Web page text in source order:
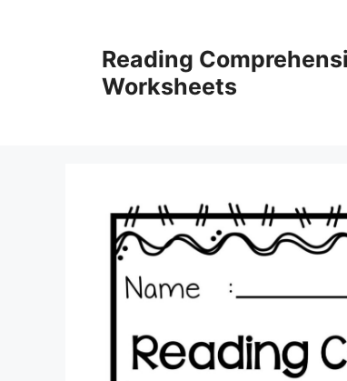
Reading
Worksheets